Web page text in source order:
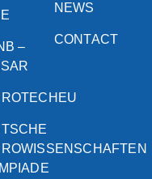
–
NEWS
CONTACT